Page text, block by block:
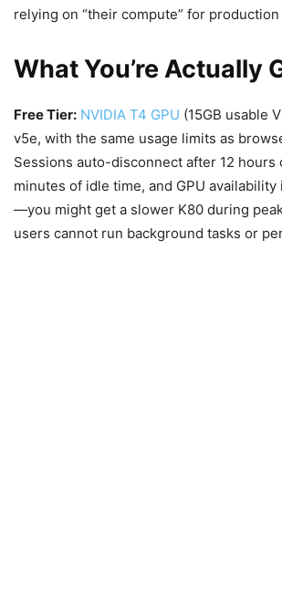
relying on “their compute” for
What You’re Actually
Free Tier: NVIDIA T4 GPU (15GB usable
v5e, with the same usage limits as
Sessions auto-disconnect after 12 hours
minutes of idle time, and GPU
—you might get a slower K80 during
users cannot run background tasks or